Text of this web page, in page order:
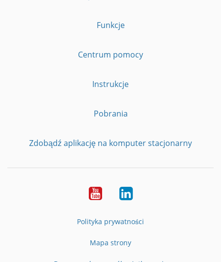
Funkcje
Centrum pomocy
Instrukcje
Pobrania
Zdobądź aplikację na komputer stacjonarny
YouTubeLinkedIn
Polityka prywatności
Mapa strony